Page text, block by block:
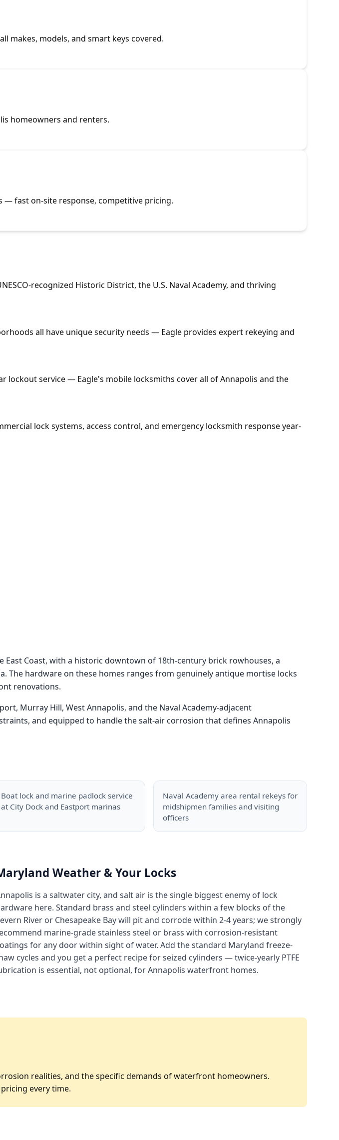
makes, models, and smart keys covered.
homeowners and renters.
— fast on-site response, competitive pricing.
recognized Historic District, the U.S. Naval Academy, and thriving
all have unique security needs — Eagle provides expert rekeying and
lockout service — Eagle's mobile locksmiths cover all of Annapolis and the
lock systems, access control, and emergency locksmith response year-
Coast, with a historic downtown of 18th-century brick rowhouses, a
The hardware on these homes ranges from genuinely antique mortise locks
renovations.
Murray Hill, West Annapolis, and the Naval Academy-adjacent
and equipped to handle the salt-air corrosion that defines Annapolis
Boat lock and marine padlock service
at City Dock and Eastport marinas
Naval Academy area rental rekeys for
midshipmen families and visiting
officers
Weather & Your Locks
is a saltwater city, and salt air is the single biggest enemy of lock
here. Standard brass and steel cylinders within a few blocks of the
River or Chesapeake Bay will pit and corrode within 2-4 years; we strongly
marine-grade stainless steel or brass with corrosion-resistant
for any door within sight of water. Add the standard Maryland freeze-
cycles and you get a perfect recipe for seized cylinders — twice-yearly PTFE
is essential, not optional, for Annapolis waterfront homes.
realities, and the specific demands of waterfront homeowners.
every time.